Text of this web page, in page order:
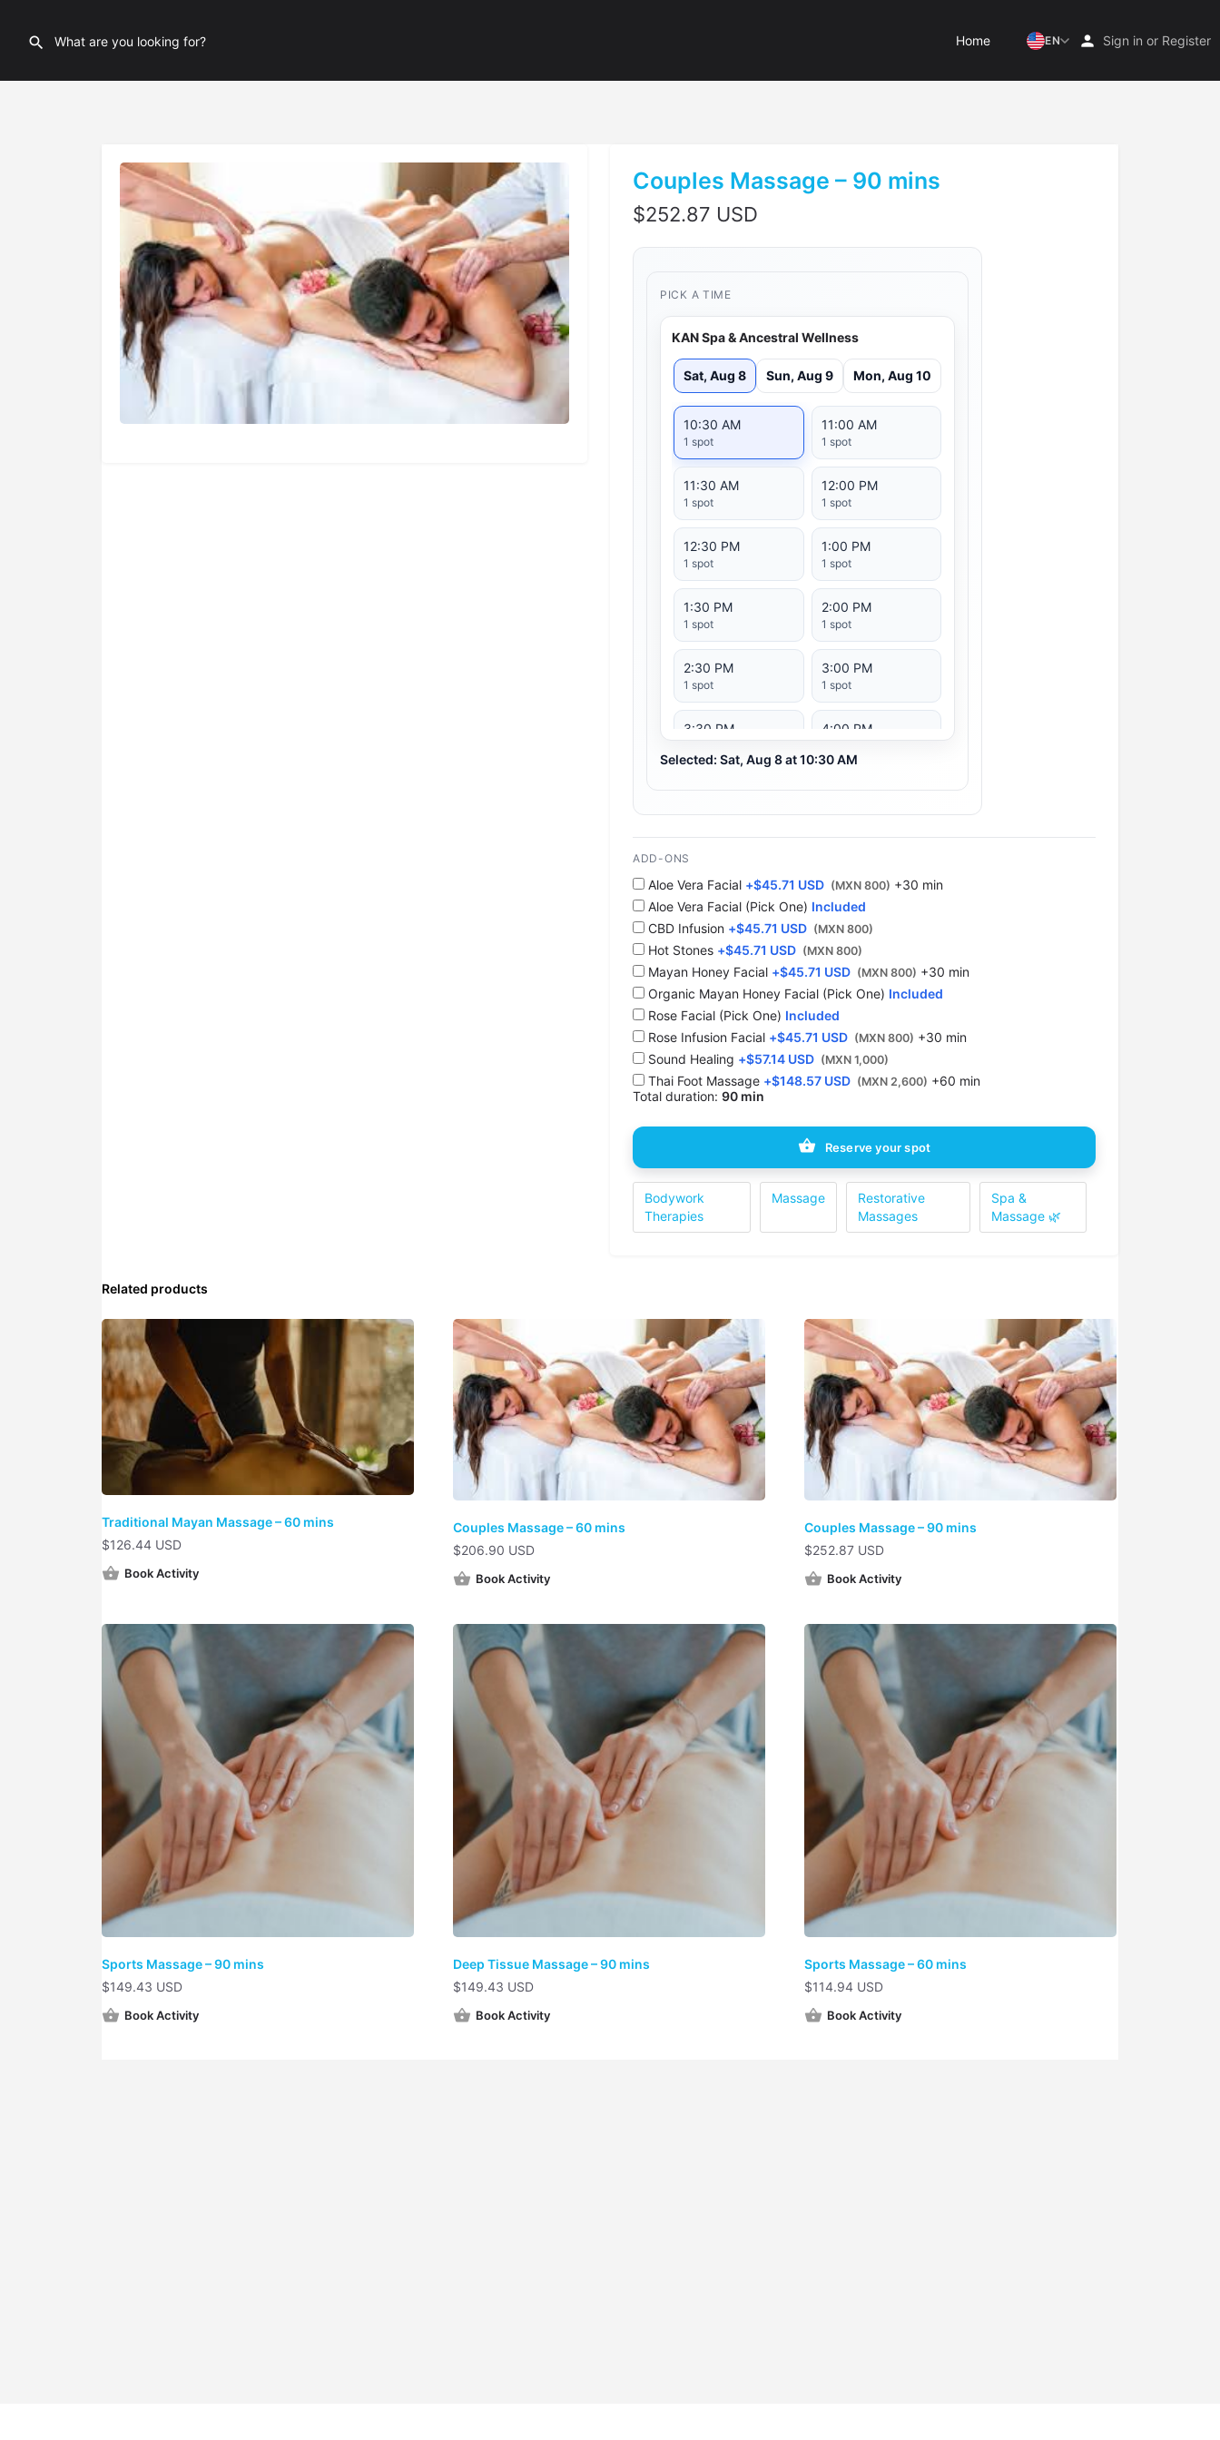
Home EN Sign in or Register
Couples Massage – 90 mins
$252.87 USD
PICK A TIME
KAN Spa & Ancestral Wellness
Sat, Aug 8 Sun, Aug 9 Mon, Aug 10
10:30 AM
1 spot
11:00 AM
1 spot
11:30 AM
1 spot
12:00 PM
1 spot
12:30 PM
1 spot
1:00 PM
1 spot
1:30 PM
1 spot
2:00 PM
1 spot
2:30 PM
1 spot
3:00 PM
1 spot
3:30 PM 4:00 PM
4:30 PM 5:00 PM
Selected: Sat, Aug 8 at 10:30 AM
ADD-ONS
Aloe Vera Facial +$45.71 USD (MXN 800) +30 min
Aloe Vera Facial (Pick One) Included
CBD Infusion +$45.71 USD (MXN 800)
Hot Stones +$45.71 USD (MXN 800)
⁠Mayan Honey Facial +$45.71 USD (MXN 800) +30 min
Organic Mayan Honey Facial (Pick One) Included
Rose Facial (Pick One) Included
Rose Infusion Facial +$45.71 USD (MXN 800) +30 min
Sound Healing +$57.14 USD (MXN 1,000)
Thai Foot Massage +$148.57 USD (MXN 2,600) +60 min
Total duration: 90 min
Reserve your spot
Bodywork
Therapies
Massage
Restorative
Massages
Spa &
Massage 🌿
Related products
Traditional Mayan Massage – 60 mins
$126.44 USD
Book Activity
Couples Massage – 60 mins
$206.90 USD
Book Activity
Couples Massage – 90 mins
$252.87 USD
Book Activity
Sports Massage – 90 mins
$149.43 USD
Book Activity
Deep Tissue Massage – 90 mins
$149.43 USD
Book Activity
Sports Massage – 60 mins
$114.94 USD
Book Activity